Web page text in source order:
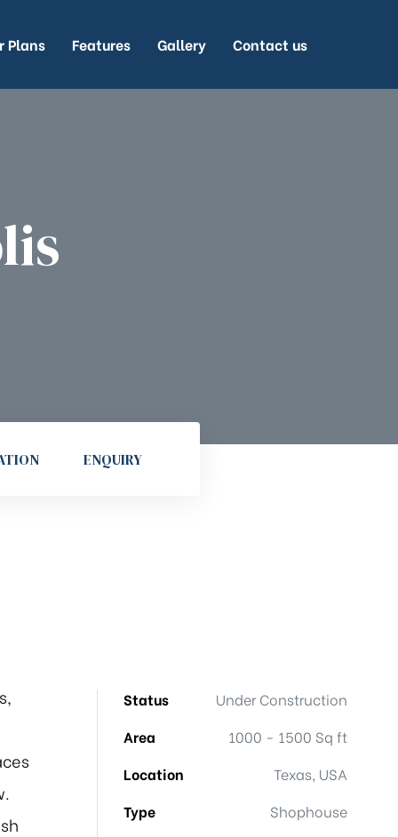
Plans Features Gallery Contact us
ENQUIRY
Status
Under Construction
Area
1000 - 1500 Sq ft
Location
Texas, USA
Type
Shophouse